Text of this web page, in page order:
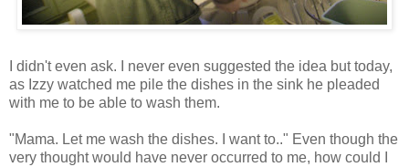
I didn't even ask. I never even suggested the idea but today,
as Izzy watched me pile the dishes in the sink he pleaded
with me to be able to wash them.
"Mama. Let me wash the dishes. I want to.." Even though the
very thought would have never occurred to me, how could I